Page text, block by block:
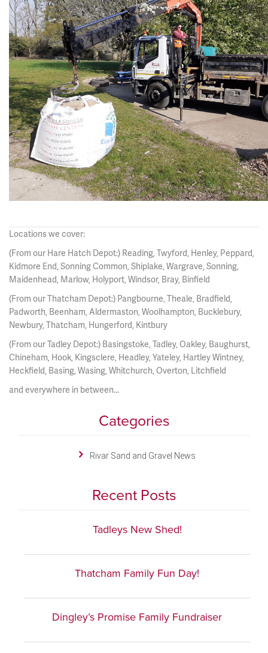
Locations we cover:
(From our Hare Hatch Depot:) Reading, Twyford, Henley, Peppard,
Kidmore End, Sonning Common, Shiplake, Wargrave, Sonning,
Maidenhead, Marlow, Holyport, Windsor, Bray, Binfield
(From our Thatcham Depot:) Pangbourne, Theale, Bradfield,
Padworth, Beenham, Aldermaston, Woolhampton, Bucklebury,
Newbury, Thatcham, Hungerford, Kintbury
(From our Tadley Depot:) Basingstoke, Tadley, Oakley, Baughurst,
Chineham, Hook, Kingsclere, Headley, Yateley, Hartley Wintney,
Heckfield, Basing, Wasing, Whitchurch, Overton, Litchfield
and everywhere in between...
Categories
Rivar Sand and Gravel News
Recent Posts
Tadleys New Shed!
Thatcham Family Fun Day!
Dingley’s Promise Family Fundraiser